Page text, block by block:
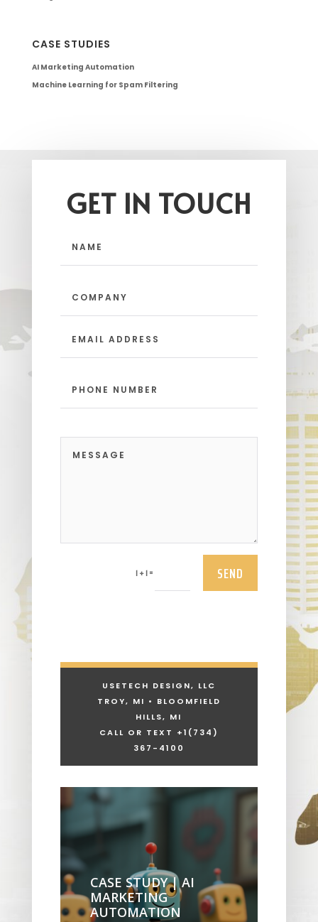
CASE STUDIES
AI Marketing Automation
Machine Learning for Spam Filtering
GET IN TOUCH
1 + 1 = SEND
USETECH DESIGN, LLC
TROY, MI • BLOOMFIELD
HILLS, MI
CALL OR TEXT +1 (734)
367-4100
CASE STUDY | AI
MARKETING
AUTOMATION